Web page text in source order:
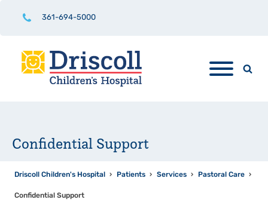
361-694-5000
Confidential Support
Driscoll Children's Hospital › Patients › Services › Pastoral Care ›
Confidential Support